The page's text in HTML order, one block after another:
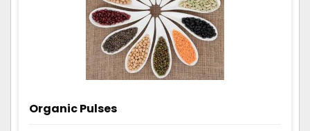
Organic Pulses